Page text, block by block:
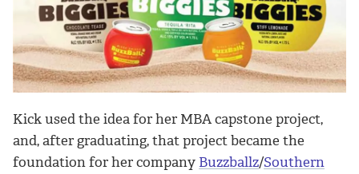
Kick used the idea for her MBA capstone project,
and, after graduating, that project became the
foundation for her company Buzzballz/Southern